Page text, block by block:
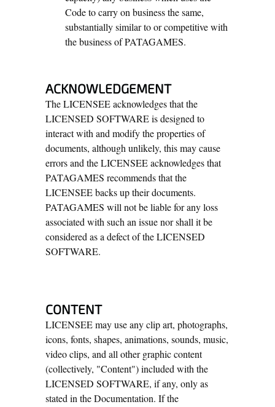
Code to carry on business the same,
substantially similar to or competitive with
the business of PATAGAMES.
ACKNOWLEDGEMENT
The LICENSEE acknowledges that the
LICENSED SOFTWARE is designed to
interact with and modify the properties of
documents, although unlikely, this may cause
errors and the LICENSEE acknowledges that
PATAGAMES recommends that the
LICENSEE backs up their documents.
PATAGAMES will not be liable for any loss
associated with such an issue nor shall it be
considered as a defect of the LICENSED
SOFTWARE.
CONTENT
LICENSEE may use any clip art, photographs,
icons, fonts, shapes, animations, sounds, music,
video clips, and all other graphic content
(collectively, "Content") included with the
LICENSED SOFTWARE, if any, only as
stated in the Documentation. If the